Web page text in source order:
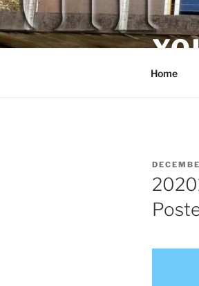
Skip
to
content
Home
POSTED
ON